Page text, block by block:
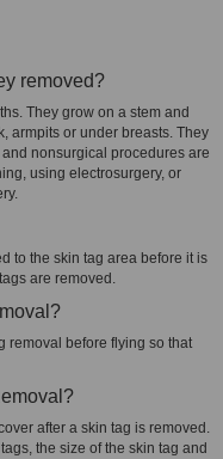
removed?
They grow on a stem and
armpits or under breasts. They
nonsurgical procedures are
using electrosurgery, or
to the skin tag area before it is
are removed.
removal before flying so that
after a skin tag is removed.
the size of the skin tag and